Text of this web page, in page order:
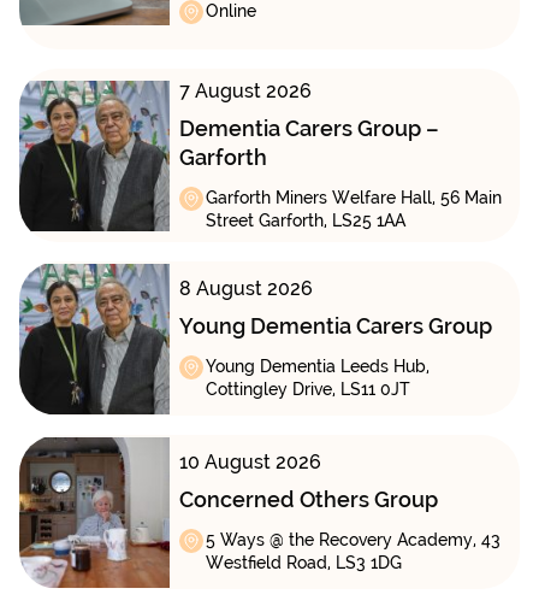
Online
7 August 2026
Dementia Carers Group –
Garforth
Garforth Miners Welfare Hall, 56 Main
Street Garforth, LS25 1AA
8 August 2026
Young Dementia Carers Group
Young Dementia Leeds Hub,
Cottingley Drive, LS11 0JT
10 August 2026
Concerned Others Group
5 Ways @ the Recovery Academy, 43
Westfield Road, LS3 1DG